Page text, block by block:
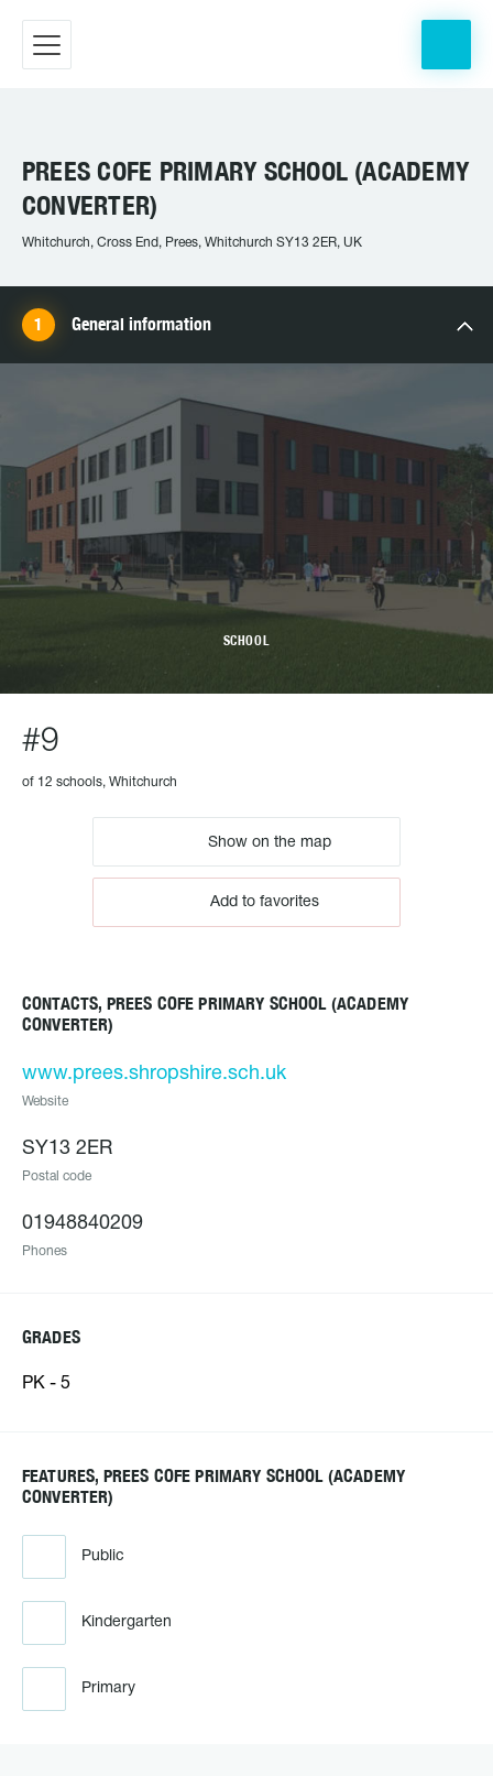
PREES COFE PRIMARY SCHOOL (ACADEMY
CONVERTER)
Whitchurch, Cross End, Prees, Whitchurch SY13 2ER, UK
General information
SCHOOL
#9
of 12 schools, Whitchurch
Show on the map
Add to favorites
CONTACTS, PREES COFE PRIMARY SCHOOL (ACADEMY
CONVERTER)
www.prees.shropshire.sch.uk
Website
SY13 2ER
Postal code
01948840209
Phones
GRADES
PK - 5
FEATURES, PREES COFE PRIMARY SCHOOL (ACADEMY
CONVERTER)
Public
Kindergarten
Primary